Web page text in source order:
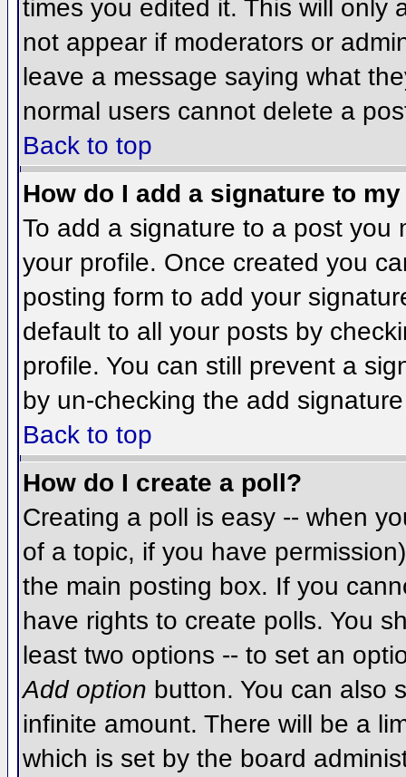
times you edited it. This will only
not appear if moderators or
leave a message saying what
normal users cannot delete a
Back to top
How do I add a signature to
To add a signature to a post you
your profile. Once created you
posting form to add your
default to all your posts by
profile. You can still prevent a
by un-checking the add
Back to top
How do I create a poll?
Creating a poll is easy -- when
of a topic, if you have
the main posting box. If you
have rights to create polls. You
least two options -- to set an
Add option button. You can also
infinite amount. There will be a
which is set by the board